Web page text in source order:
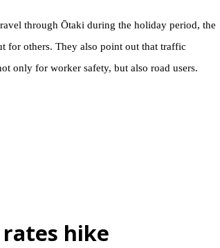
through Ōtaki during the holiday period, the
for others. They also point out that traffic
only for worker safety, but also road users.
rates hike